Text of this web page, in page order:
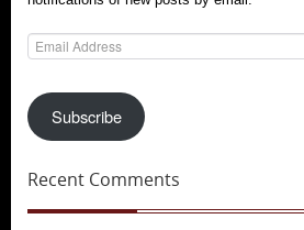
Email
Address
Subscribe
Recent Comments